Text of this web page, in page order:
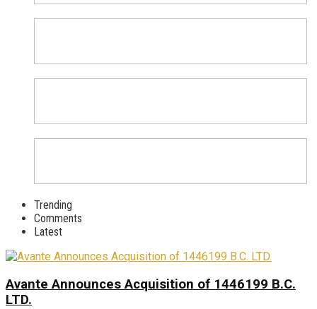
Trending
Comments
Latest
Avante Announces Acquisition of 1446199 B.C.
LTD.